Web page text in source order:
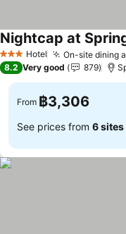
3 StarsHotel On-site dining
Nightcap at
8.2 Very good 879
From ฿3,306
See prices from 6 sites